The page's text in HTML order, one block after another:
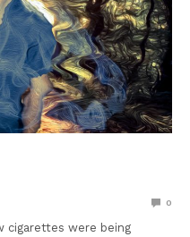
0
cigarettes were being